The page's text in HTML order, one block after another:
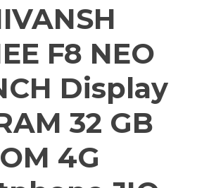
F8 NEO
Display
32 GB
4G